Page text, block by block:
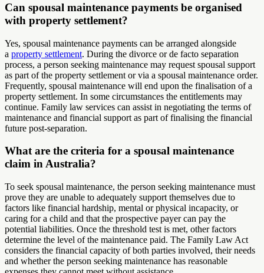
Can spousal maintenance payments be organised
with property settlement?
Yes, spousal maintenance payments can be arranged alongside
a property settlement. During the divorce or de facto separation
process, a person seeking maintenance may request spousal support
as part of the property settlement or via a spousal maintenance order.
Frequently, spousal maintenance will end upon the finalisation of a
property settlement. In some circumstances the entitlements may
continue. Family law services can assist in negotiating the terms of
maintenance and financial support as part of finalising the financial
future post-separation.
What are the criteria for a spousal maintenance
claim in Australia?
To seek spousal maintenance, the person seeking maintenance must
prove they are unable to adequately support themselves due to
factors like financial hardship, mental or physical incapacity, or
caring for a child and that the prospective payer can pay the
potential liabilities. Once the threshold test is met, other factors
determine the level of the maintenance paid. The Family Law Act
considers the financial capacity of both parties involved, their needs
and whether the person seeking maintenance has reasonable